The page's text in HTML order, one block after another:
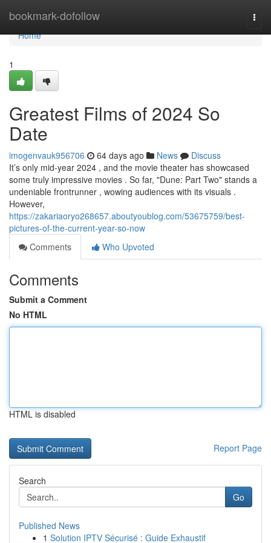
bookmark-dofollow
Home
Home
1
Greatest Films of 2024 So
Date
imogenvauk956706 64 days ago News
Discuss
It’s only mid-year 2024 , and the movie theater has showcased
some truly impressive movies . So far, "Dune: Part Two" stands a
undeniable frontrunner , wowing audiences with its visuals .
However,
https://zakariaoryo268657.aboutyoublog.com/53675759/best-
pictures-of-the-current-year-so-now
Comments
Who Upvoted
Comments
Submit a Comment
No HTML
HTML is disabled
Report Page
Search
Go
Published News
1 Solution IPTV Sécurisé : Guide Exhaustif